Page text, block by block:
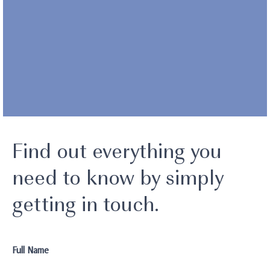
Find out everything you
need to know by simply
getting in touch.
Full Name